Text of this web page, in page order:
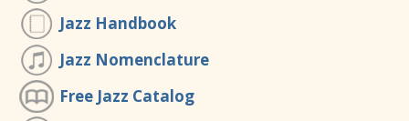
Jazz Handbook
Jazz Nomenclature
Free Jazz Catalog